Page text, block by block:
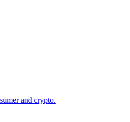
and crypto.